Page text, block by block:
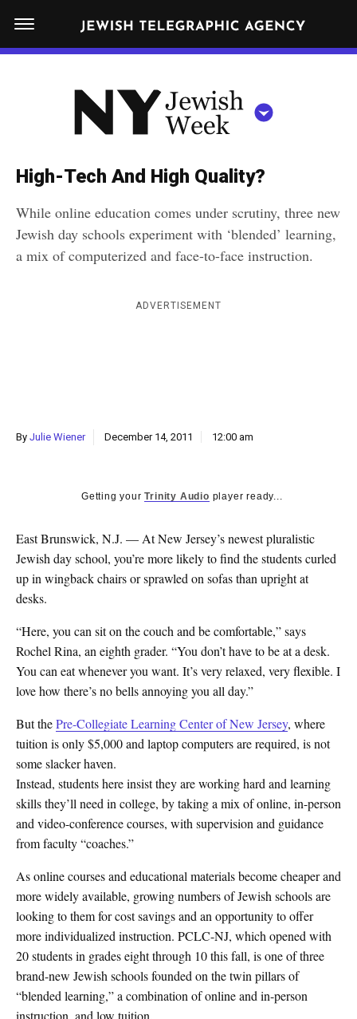
N
W
R
K
W
S
H
K
N
Y
e
i
s
FOOD
Get JTA in your inbox
By submitting the above I agree to the privacy policy andterms
of JTA.org
High-Tech And High Quality?
While online education comes under scrutiny, three new
Jewish day schools experiment with ‘blended’ learning,
a mix of computerized and face-to-face instruction.
ADVERTISEMENT
By Julie Wiener December 14, 2011 12:00 am
Getting yourTrinity Audio player ready...
East Brunswick, N.J. — At New Jersey’s newest pluralistic
Jewish day school, you’re more likely to find the students curled
up in wingback chairs or sprawled on sofas than upright at
desks.
“Here, you can sit on the couch and be comfortable,” says
Rochel Rina, an eighth grader. “You don’t have to be at a desk.
You can eat whenever you want. It’s very relaxed, very flexible. I
love how there’s no bells annoying you all day.”
But thePre-Collegiate Learning Center of New Jersey, where
tuition is only $5,000 and laptop computers are required, is not
some slacker haven.
Instead, students here insist they are working hard and learning
skills they’ll need in college, by taking a mix of online, in-person
and video-conference courses, with supervision and guidance
from faculty “coaches.”
As online courses and educational materials become cheaper and
more widely available, growing numbers of Jewish schools are
looking to them for cost savings and an opportunity to offer
more individualized instruction. PCLC-NJ, which opened with
20 students in grades eight through 10 this fall, is one of three
brand-new Jewish schools founded on the twin pillars of
“blended learning,” a combination of online and in-person
instruction, and low tuition.